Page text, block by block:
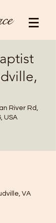
River Rd,
USA
VA